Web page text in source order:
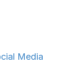
Media